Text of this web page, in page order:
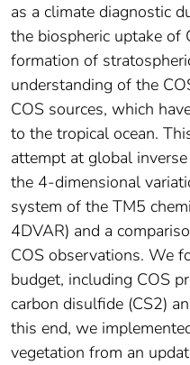
as a climate diagnostic
the biospheric uptake of
formation of
understanding of the
COS sources, which
to the tropical ocean.
attempt at global
the 4-dimensional
system of the TM5
4DVAR) and a
COS observations. We
budget, including COS
carbon disulfide (CS2)
this end, we
vegetation from an